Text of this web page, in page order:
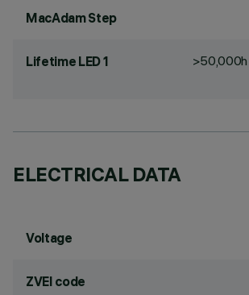
MacAdam Step
Lifetime LED 1
ELECTRICAL DATA
Voltage
ZVEI code